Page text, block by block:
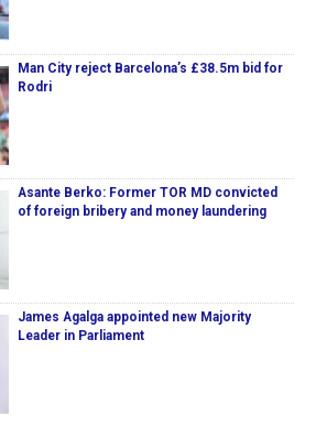
Man City reject Barcelona’s £38.5m bid for
Rodri
Asante Berko: Former TOR MD convicted
of foreign bribery and money laundering
James Agalga appointed new Majority
Leader in Parliament